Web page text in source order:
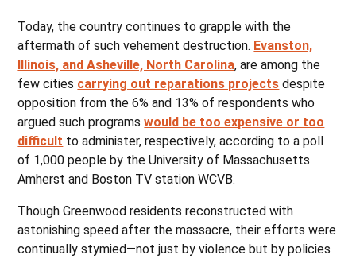
Today, the country continues to grapple with the
aftermath of such vehement destruction. Evanston,
Illinois, and Asheville, North Carolina, are among the
few cities carrying out reparations projects despite
opposition from the 6% and 13% of respondents who
argued such programswould be too expensive or too
difficult to administer, respectively, according to a poll
of 1,000 people by the University of Massachusetts
Amherst and Boston TV station WCVB.
Though Greenwood residents reconstructed with
astonishing speed after the massacre, their efforts were
continually stymied—not just by violence but by policies